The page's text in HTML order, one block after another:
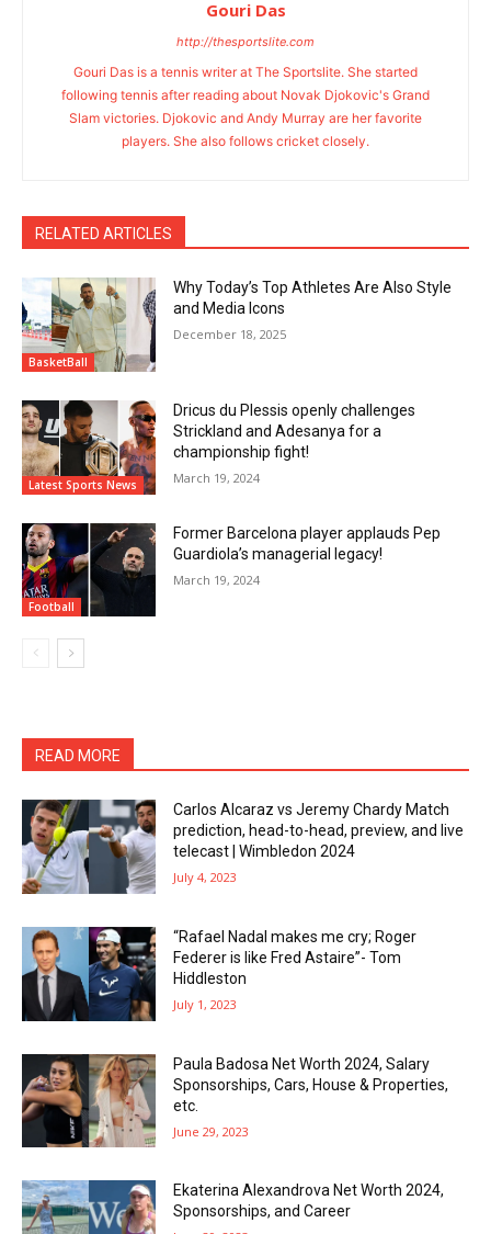
Gouri Das
http://thesportslite.com
Gouri Das is a tennis writer at The Sportslite. She started
following tennis after reading about Novak Djokovic's Grand
Slam victories. Djokovic and Andy Murray are her favorite
players. She also follows cricket closely.
RELATED ARTICLES
BasketBall
Why Today’s Top Athletes Are Also Style
and Media Icons
December 18, 2025
Latest Sports News
Dricus du Plessis openly challenges
Strickland and Adesanya for a
championship fight!
March 19, 2024
Football
Former Barcelona player applauds Pep
Guardiola’s managerial legacy!
March 19, 2024
READ MORE
Carlos Alcaraz vs Jeremy Chardy Match
prediction, head-to-head, preview, and live
telecast | Wimbledon 2024
July 4, 2023
“Rafael Nadal makes me cry; Roger
Federer is like Fred Astaire”- Tom
Hiddleston
July 1, 2023
Paula Badosa Net Worth 2024, Salary
Sponsorships, Cars, House & Properties,
etc.
June 29, 2023
Ekaterina Alexandrova Net Worth 2024,
Sponsorships, and Career